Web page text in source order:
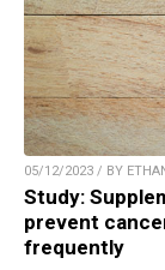
05/12/2023 / BY
Study:
prevent
frequently